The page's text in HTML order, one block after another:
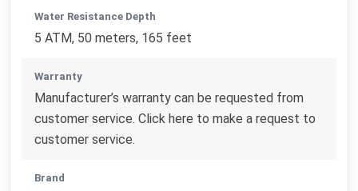
Water Resistance Depth
5 ATM, 50 meters, 165 feet
Warranty
Manufacturer’s warranty can be requested from
customer service. Click here to make a request to
customer service.
Brand